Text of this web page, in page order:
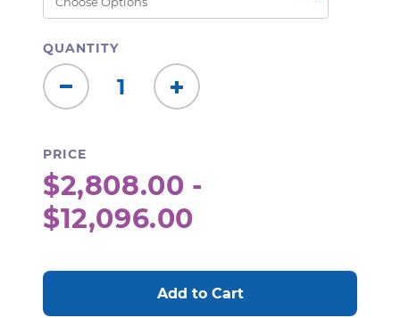
QUANTITY
Decrease
Quantity:
Increase
Quantity:
PRICE
$2,808.00 -
$12,096.00